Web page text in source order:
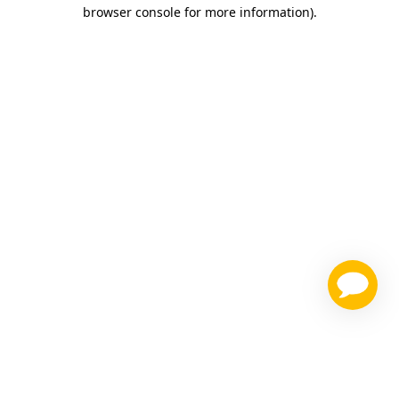
browser console for more information).